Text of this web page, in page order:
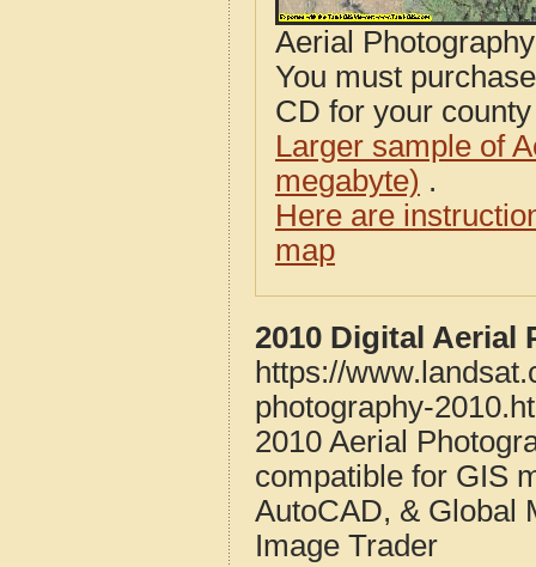
Aerial
You must
CD for your
Larger sample of
megabyte) .
Here are
map
2010 Digital
https://
photography-
2010 Aerial
compatible for GIS
AutoCAD, & Global
Image Trader